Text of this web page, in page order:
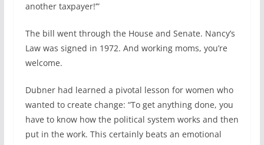
another taxpayer!’”
The bill went through the House and Senate. Nancy’s
Law was signed in 1972. And working moms, you’re
welcome.
Dubner had learned a pivotal lesson for women who
wanted to create change: “To get anything done, you
have to know how the political system works and then
put in the work. This certainly beats an emotional